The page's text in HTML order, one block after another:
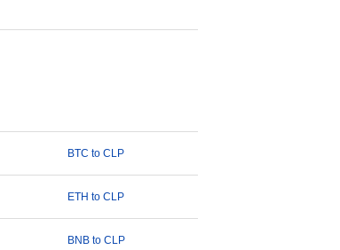
BTC to CLP
ETH to CLP
BNB to CLP